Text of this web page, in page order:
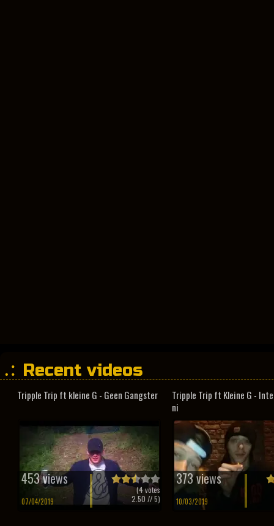
Recent videos
Tripple Trip ft kleine G - Geen Gangster
453 views
07/04/2019
(4votes
2.50 // 5)
Tripple Trip ft Kleine G -
ni
373 views
10/03/2019